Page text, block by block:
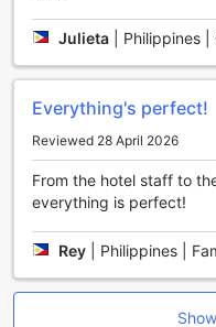
goes above and beyond
comfortable, convenient,
Convenient Transport
Baguio
At The Orchard Hotel
comes to transportation.
own vehicle or relying on
you covered. With valet
guests can rest assured
taken care of during
free of charge, making it
Julieta Philippines |
Everything's perfect!
Reviewed 28 April 2026
From the hotel staff to
everything is perfect!
Rey Philippines |